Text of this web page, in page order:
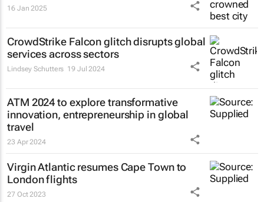
16 Jan 2025
CrowdStrike Falcon glitch disrupts global
services across sectors
Lindsey Schutters 19 Jul 2024
ATM 2024 to explore transformative
innovation, entrepreneurship in global
travel
23 Apr 2024
Virgin Atlantic resumes Cape Town to
London flights
27 Oct 2023